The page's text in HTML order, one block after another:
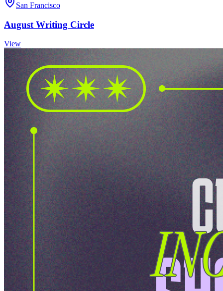
San Francisco
August Writing Circle
View